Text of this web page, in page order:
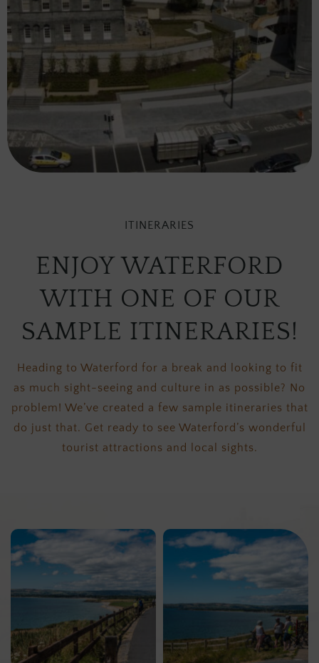
ITINERARIES
ENJOY WATERFORD
WITH ONE OF OUR
SAMPLE ITINERARIES!
Heading to Waterford for a break and looking to fit
as much sight-seeing and culture in as possible? No
problem! We’ve created a few sample itineraries that
do just that. Get ready to see Waterford’s wonderful
tourist attractions and local sights.